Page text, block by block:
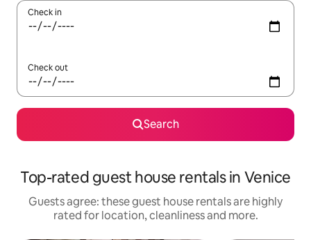
Check in
Check out
Search
Top-rated guest house rentals in Venice
Guests agree: these guest house rentals are highly
rated for location, cleanliness and more.